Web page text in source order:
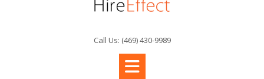
Call Us: (469) 430-9989